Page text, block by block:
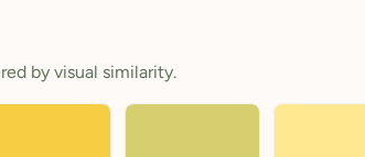
by visual similarity.